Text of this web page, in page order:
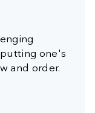
one's
and order.